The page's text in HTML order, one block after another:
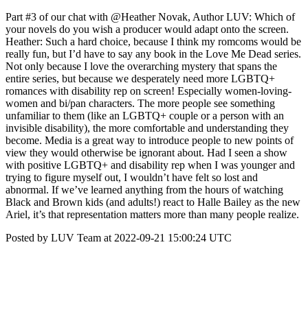
Part #3 of our chat with @Heather Novak, Author LUV: Which of
your novels do you wish a producer would adapt onto the screen.
Heather: Such a hard choice, because I think my romcoms would be
really fun, but I’d have to say any book in the Love Me Dead series.
Not only because I love the overarching mystery that spans the
entire series, but because we desperately need more LGBTQ+
romances with disability rep on screen! Especially women-loving-
women and bi/pan characters. The more people see something
unfamiliar to them (like an LGBTQ+ couple or a person with an
invisible disability), the more comfortable and understanding they
become. Media is a great way to introduce people to new points of
view they would otherwise be ignorant about. Had I seen a show
with positive LGBTQ+ and disability rep when I was younger and
trying to figure myself out, I wouldn’t have felt so lost and
abnormal. If we’ve learned anything from the hours of watching
Black and Brown kids (and adults!) react to Halle Bailey as the new
Ariel, it’s that representation matters more than many people realize.
Posted by LUV Team at 2022-09-21 15:00:24 UTC